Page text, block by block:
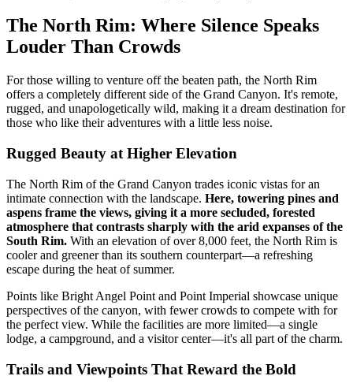
The North Rim: Where Silence Speaks
Louder Than Crowds
For those willing to venture off the beaten path, the North Rim
offers a completely different side of the Grand Canyon. It's remote,
rugged, and unapologetically wild, making it a dream destination for
those who like their adventures with a little less noise.
Rugged Beauty at Higher Elevation
The North Rim of the Grand Canyon trades iconic vistas for an
intimate connection with the landscape. Here, towering pines and
aspens frame the views, giving it a more secluded, forested
atmosphere that contrasts sharply with the arid expanses of the
South Rim. With an elevation of over 8,000 feet, the North Rim is
cooler and greener than its southern counterpart—a refreshing
escape during the heat of summer.
Points like Bright Angel Point and Point Imperial showcase unique
perspectives of the canyon, with fewer crowds to compete with for
the perfect view. While the facilities are more limited—a single
lodge, a campground, and a visitor center—it's all part of the charm.
Trails and Viewpoints That Reward the Bold